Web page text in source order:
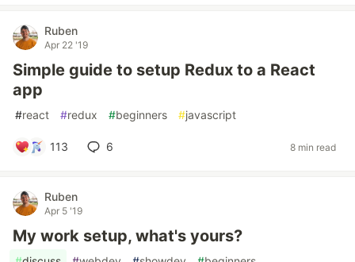
Ruben
Apr 22 '19
Simple guide to setup Redux to a React
app
#react #redux #beginners #javascript
113 6 8 min read
Ruben
Apr 5 '19
My work setup, what's yours?